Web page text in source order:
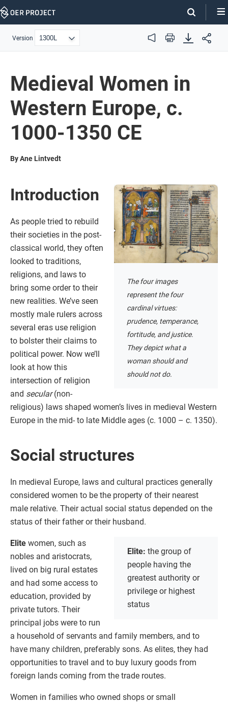
Skip
Version Audio Print
Medieval Women in
Western Europe, c.
1000-1350 CE
By Ane Lintvedt
The four images
represent the four
cardinal virtues:
prudence, temperance,
fortitude, and justice.
They depict what a
woman should and
should not do.
Introduction
As people tried to rebuild
their societies in the post-
classical world, they often
looked to traditions,
religions, and laws to
bring some order to their
new realities. We’ve seen
mostly male rulers across
several eras use religion
to bolster their claims to
political power. Now we’ll
look at how this
intersection of religion
and secular(non-
religious) laws shaped women’s lives in medieval Western
Europe in the mid- to late Middle ages (c. 1000 – c. 1350).
Social structures
In medieval Europe, laws and cultural practices generally
considered women to be the property of their nearest
male relative. Their actual social status depended on the
status of their father or their husband.
Elite: the group of
people having the
greatest authority or
privilege or highest
status
Elite women, such as
nobles and aristocrats,
lived on big rural estates
and had some access to
education, provided by
private tutors. Their
principal jobs were to run
a household of servants and family members, and to
have many children, preferably sons. As elites, they had
opportunities to travel and to buy luxury goods from
foreign lands coming from the trade routes.
Women in families who owned shops or small